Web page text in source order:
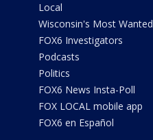
Local
Wisconsin's Most Wanted
FOX6 Investigators
Podcasts
Politics
FOX6 News Insta-Poll
FOX LOCAL mobile app
FOX6 en Español